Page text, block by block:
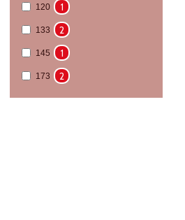
52 2
82 3
120 1
133 2
145 1
173 2